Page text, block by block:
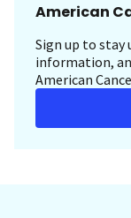
American
Sign up to
information,
American